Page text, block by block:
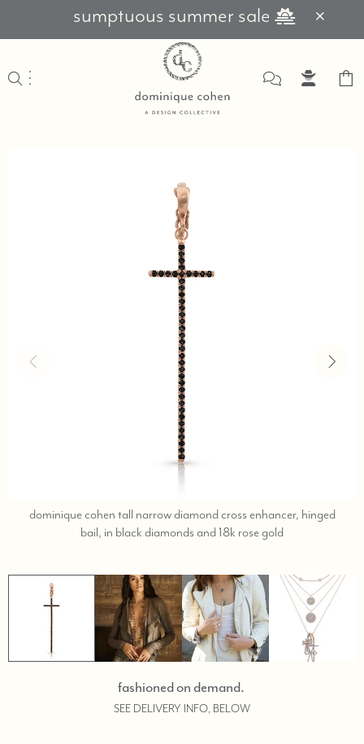
sumptuous summer sale
dominique cohen tall narrow diamond cross enhancer, hinged
bail, in black diamonds and 18k rose goldcall,
404-
2959
shopping
help.
fashioned on demand.
SEE DELIVERY INFO, BELOW